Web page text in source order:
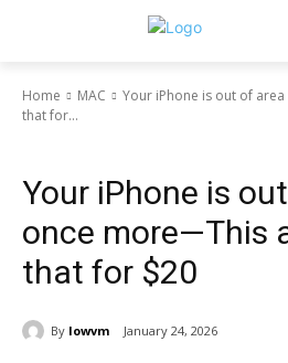
Home MAC
Your iPhone is out of
that for...
Your iPhone is
once more—This
that for $20
By lowvm January 24, 2026